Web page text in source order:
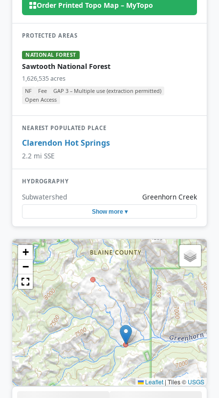
Order Printed Topo Map – MyTopo
PROTECTED AREAS
NATIONAL FOREST
Sawtooth National Forest
1,626,535 acres
NF Fee
GAP 3 – Multiple use (extraction permitted)
Open Access
NEAREST POPULATED PLACE
Clarendon Hot Springs
2.2 mi SSE
HYDROGRAPHY
Subwatershed Greenhorn Creek
Show more ▾
+
−
Leaflet | Tiles © USGS